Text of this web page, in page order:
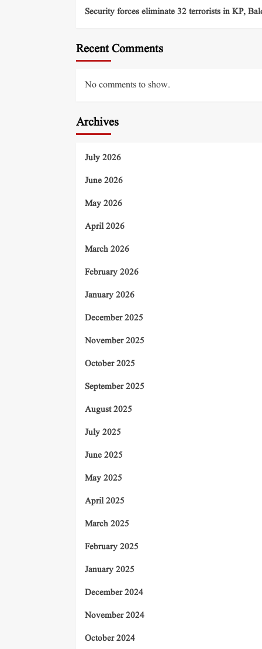
Security forces eliminate 32 terrorists in KP,
Recent Comments
No comments to show.
Archives
July 2026
June 2026
May 2026
April 2026
March 2026
February 2026
January 2026
December 2025
November 2025
October 2025
September 2025
August 2025
July 2025
June 2025
May 2025
April 2025
March 2025
February 2025
January 2025
December 2024
November 2024
October 2024